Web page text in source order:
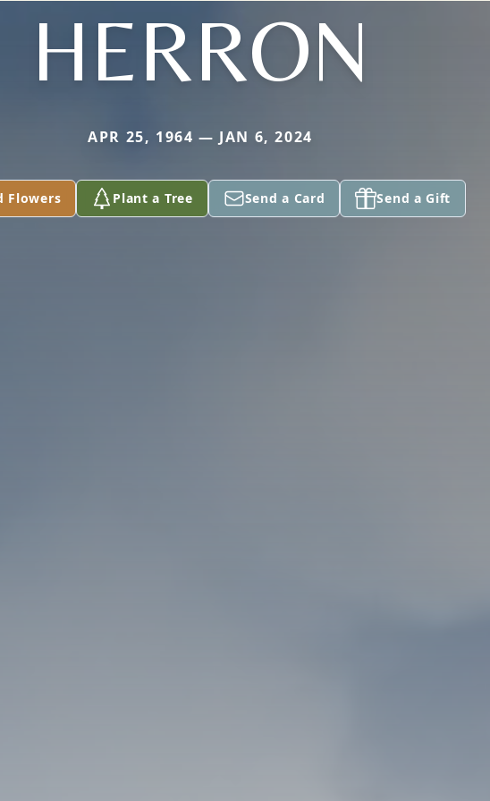
HERRON
APR 25, 1964 — JAN 6, 2024
Flowers Plant a Tree Send a Card Send a Gift